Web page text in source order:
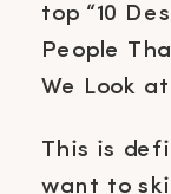
top “10
People
We Look
This is
want to